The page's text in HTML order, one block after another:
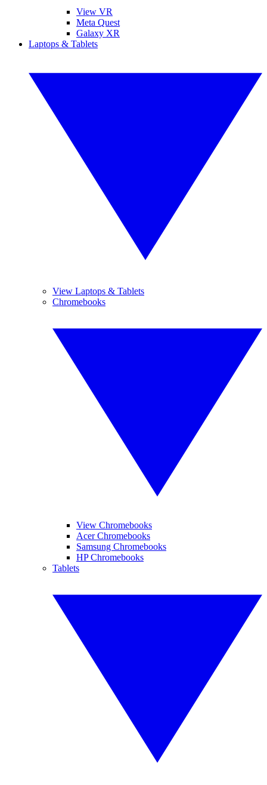
View VR
Meta Quest
Galaxy XR
Laptops & Tablets
View Laptops & Tablets
Chromebooks
View Chromebooks
Acer Chromebooks
Samsung Chromebooks
HP Chromebooks
Tablets